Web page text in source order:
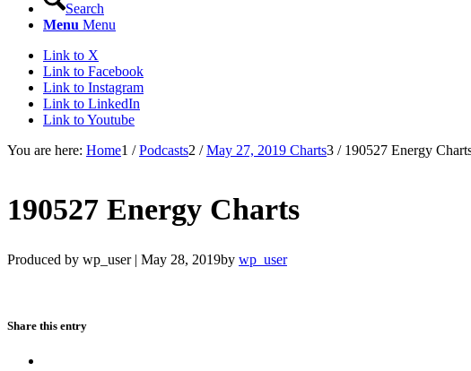
Search
Menu Menu
Link to X
Link to Facebook
Link to Instagram
Link to LinkedIn
Link to Youtube
You are here: Home1 / Podcasts2 / May 27, 2019 Charts3 / 190527 Energy
190527 Energy Charts
Produced by wp_user | May 28, 2019by wp_user
Share this entry